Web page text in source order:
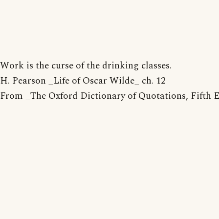
Work is the curse of the drinking classes.
H. Pearson _Life of Oscar Wilde_ ch. 12
From _The Oxford Dictionary of Quotations, Fifth